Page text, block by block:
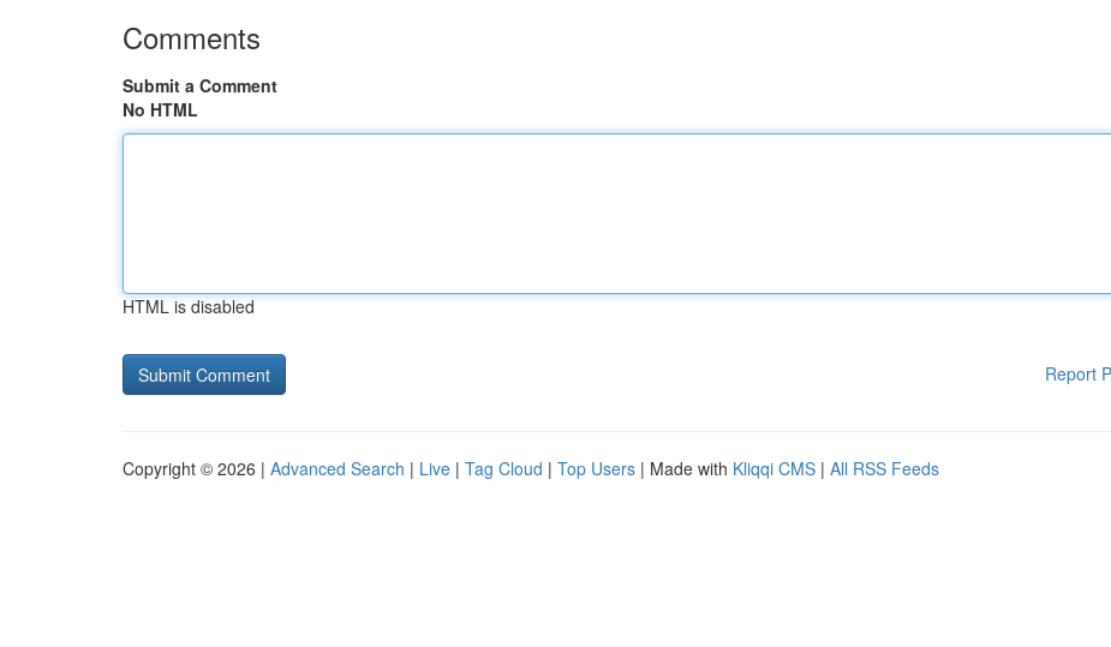
Comments
Submit a Comment
No HTML
HTML is disabled
Report
Copyright © 2026 | Advanced Search | Live | Tag Cloud | Top Users | Made with Kliqqi CMS | All RSS Feeds